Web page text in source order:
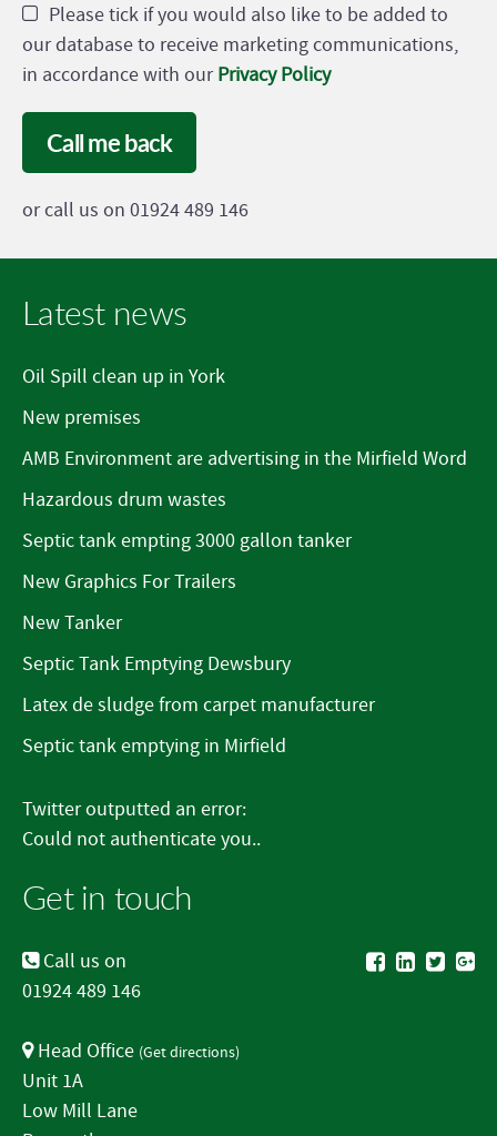
Please tick if you would also like to be added to
our database to receive marketing communications,
in accordance with ourPrivacy Policy
Call me back
or call us on 01924 489 146
Latest news
Oil Spill clean up in York
New premises
AMB Environment are advertising in the Mirfield Word
Hazardous drum wastes
Septic tank empting 3000 gallon tanker
New Graphics For Trailers
New Tanker
Septic Tank Emptying Dewsbury
Latex de sludge from carpet manufacturer
Septic tank emptying in Mirfield
Twitter outputted an error:
Could not authenticate you..
Get in touch
Call us on
01924 489 146
Head Office (Get directions)
Unit 1A
Low Mill Lane